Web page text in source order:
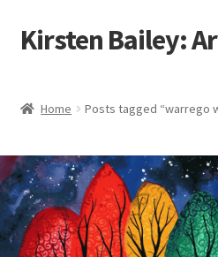
Skip
to
Skip
to
Kirsten Bailey:
Blog
Cart
Home Posts tagged “warrego